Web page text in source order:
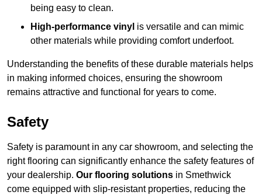
being easy to clean.
High-performance vinyl is versatile and can mimic
other materials while providing comfort underfoot.
Understanding the benefits of these durable materials helps
in making informed choices, ensuring the showroom
remains attractive and functional for years to come.
Safety
Safety is paramount in any car showroom, and selecting the
right flooring can significantly enhance the safety features of
your dealership. Our flooring solutions in Smethwick
come equipped with slip-resistant properties, reducing the